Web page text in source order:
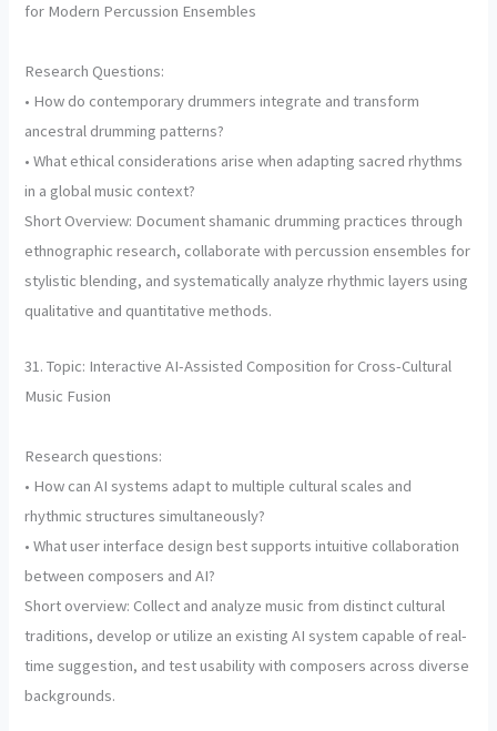
for Modern Percussion Ensembles
Research Questions:
• How do contemporary drummers integrate and transform
ancestral drumming patterns?
• What ethical considerations arise when adapting sacred rhythms
in a global music context?
Short Overview: Document shamanic drumming practices through
ethnographic research, collaborate with percussion ensembles for
stylistic blending, and systematically analyze rhythmic layers using
qualitative and quantitative methods.
31. Topic: Interactive AI-Assisted Composition for Cross-Cultural
Music Fusion
Research questions:
• How can AI systems adapt to multiple cultural scales and
rhythmic structures simultaneously?
• What user interface design best supports intuitive collaboration
between composers and AI?
Short overview: Collect and analyze music from distinct cultural
traditions, develop or utilize an existing AI system capable of real-
time suggestion, and test usability with composers across diverse
backgrounds.